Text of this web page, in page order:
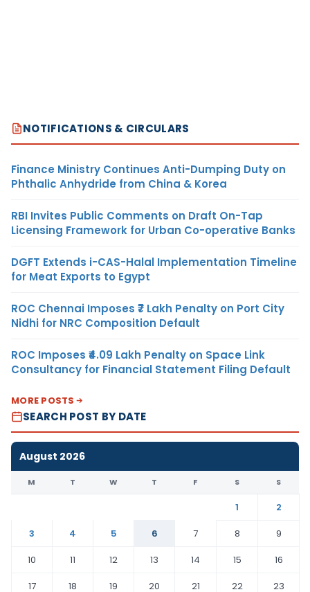
NOTIFICATIONS & CIRCULARS
Finance Ministry Continues Anti-Dumping Duty on
Phthalic Anhydride from China & Korea
RBI Invites Public Comments on Draft On-Tap
Licensing Framework for Urban Co-operative Banks
DGFT Extends i-CAS-Halal Implementation Timeline
for Meat Exports to Egypt
ROC Chennai Imposes ₹7 Lakh Penalty on Port City
Nidhi for NRC Composition Default
ROC Imposes ₹4.09 Lakh Penalty on Space Link
Consultancy for Financial Statement Filing Default
MORE POSTS
SEARCH POST BY DATE
August 2026
M T W T F S S
1
2
3
4 5 6 7 8
9
10
11 12 13 14 15
16
17
18 19 20 21 22
23